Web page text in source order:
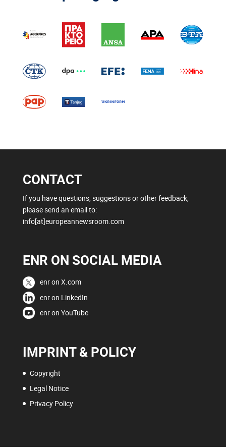
CONTACT
If you have questions, suggestions or other feedback,
please send an email to:
info[at]europeannewsroom.com
ENR ON SOCIAL MEDIA
enr on X.com
enr on LinkedIn
enr on YouTube
IMPRINT & POLICY
Copyright
Legal Notice
Privacy Policy